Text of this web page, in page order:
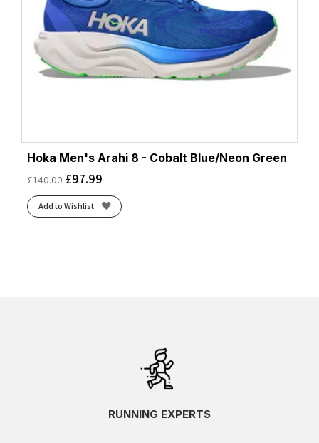
Hoka Men's Arahi 8 - Cobalt Blue/Neon Green
£140.00 £97.99
Add to Wishlist
RUNNING EXPERTS